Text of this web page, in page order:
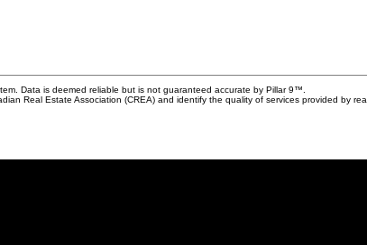
Data is deemed reliable but is not guaranteed accurate by Pillar 9™.
Real Estate Association (CREA) and identify the quality of services provided by